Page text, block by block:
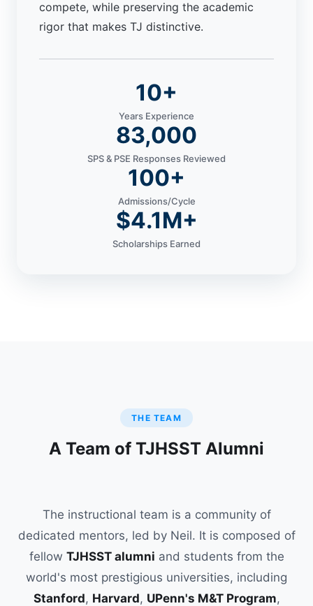
compete, while preserving the academic
rigor that makes TJ distinctive.
10+
Years Experience
83,000
SPS & PSE Responses Reviewed
100+
Admissions/Cycle
$4.1M+
Scholarships Earned
THE TEAM
A Team of TJHSST Alumni
The instructional team is a community of
dedicated mentors, led by Neil. It is composed of
fellow TJHSST alumni and students from the
world's most prestigious universities, including
Stanford, Harvard, UPenn's M&T Program,